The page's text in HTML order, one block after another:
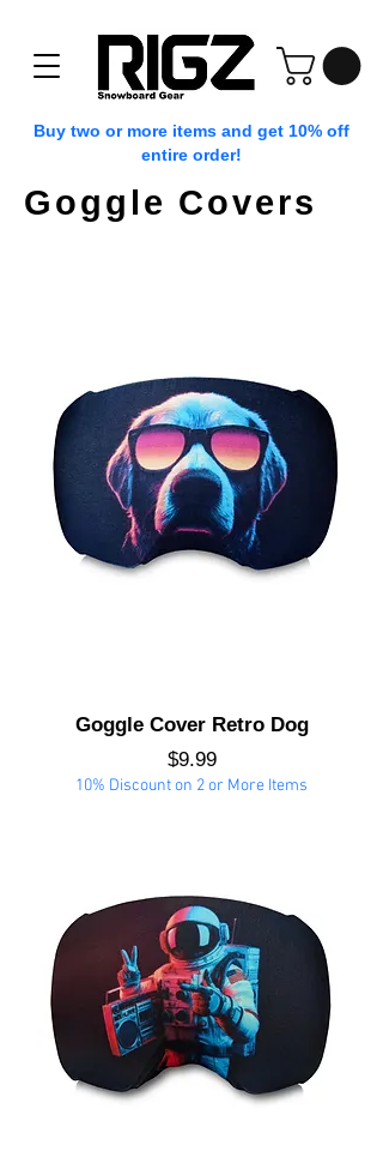
Buy two or more items and get 10% off
entire order!
Goggle Covers
Goggle Cover Retro Dog
Price
$9.99
10% Discount on 2 or More Items